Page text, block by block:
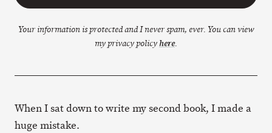
Your information is protected and I never spam, ever. You can view
my privacy policyhere.
When I sat down to write my second book, I made a
huge mistake.